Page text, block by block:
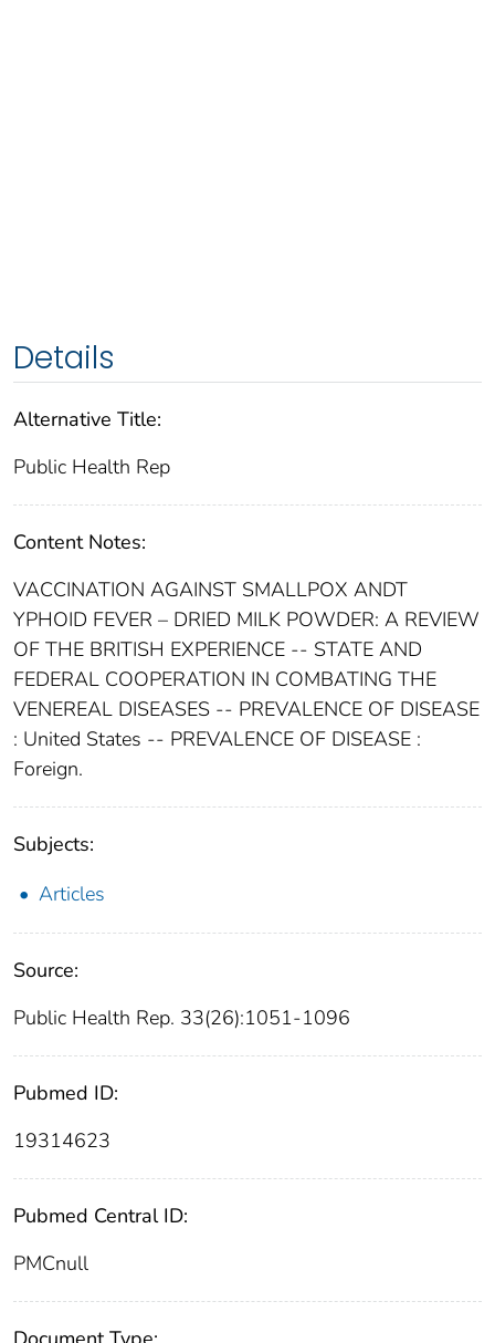
Details
Alternative Title:
Public Health Rep
Content Notes:
VACCINATION AGAINST SMALLPOX ANDT
YPHOID FEVER – DRIED MILK POWDER: A REVIEW
OF THE BRITISH EXPERIENCE -- STATE AND
FEDERAL COOPERATION IN COMBATING THE
VENEREAL DISEASES -- PREVALENCE OF DISEASE
: United States -- PREVALENCE OF DISEASE :
Foreign.
Subjects:
Articles
Source:
Public Health Rep. 33(26):1051-1096
Pubmed ID:
19314623
Pubmed Central ID:
PMCnull